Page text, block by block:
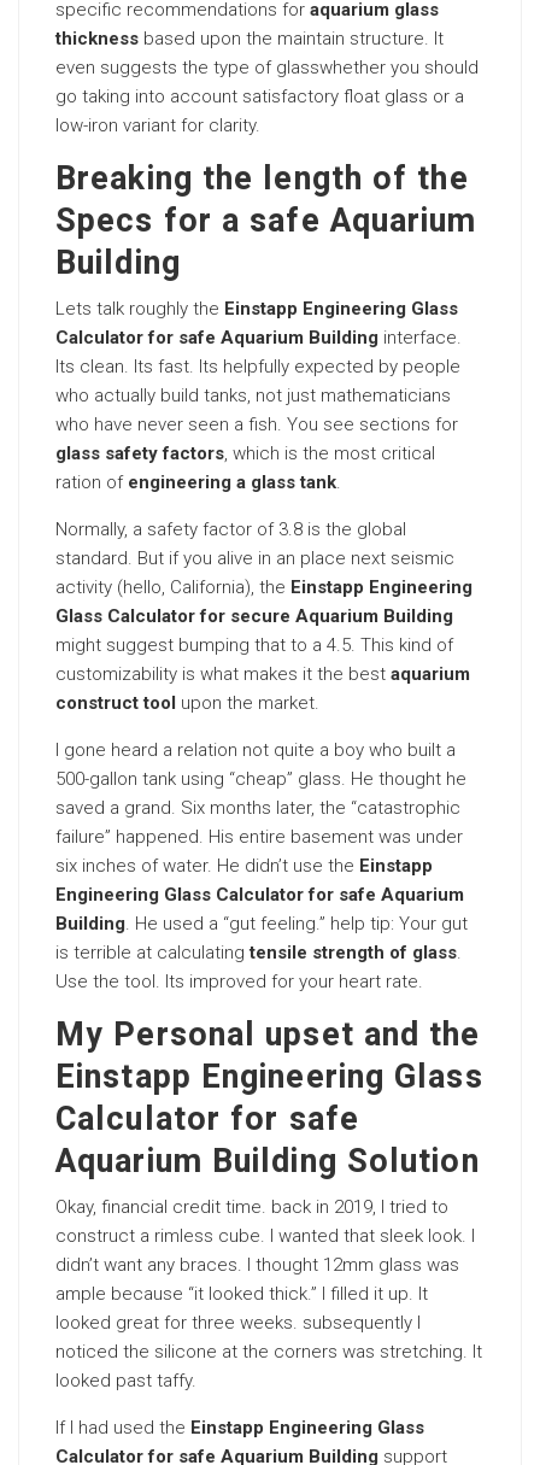
specific recommendations for aquarium glass
thickness based upon the maintain structure. It
even suggests the type of glasswhether you should
go taking into account satisfactory float glass or a
low-iron variant for clarity.
Breaking the length of the
Specs for a safe Aquarium
Building
Lets talk roughly the Einstapp Engineering Glass
Calculator for safe Aquarium Building interface.
Its clean. Its fast. Its helpfully expected by people
who actually build tanks, not just mathematicians
who have never seen a fish. You see sections for
glass safety factors, which is the most critical
ration of engineering a glass tank.
Normally, a safety factor of 3.8 is the global
standard. But if you alive in an place next seismic
activity (hello, California), the Einstapp Engineering
Glass Calculator for secure Aquarium Building
might suggest bumping that to a 4.5. This kind of
customizability is what makes it the best aquarium
construct tool upon the market.
I gone heard a relation not quite a boy who built a
500-gallon tank using “cheap” glass. He thought he
saved a grand. Six months later, the “catastrophic
failure” happened. His entire basement was under
six inches of water. He didn’t use the Einstapp
Engineering Glass Calculator for safe Aquarium
Building. He used a “gut feeling.” help tip: Your gut
is terrible at calculatingtensile strength of glass.
Use the tool. Its improved for your heart rate.
My Personal upset and the
Einstapp Engineering Glass
Calculator for safe
Aquarium Building Solution
Okay, financial credit time. back in 2019, I tried to
construct a rimless cube. I wanted that sleek look. I
didn’t want any braces. I thought 12mm glass was
ample because “it looked thick.” I filled it up. It
looked great for three weeks. subsequently I
noticed the silicone at the corners was stretching. It
looked past taffy.
If I had used the Einstapp Engineering Glass
Calculator for safe Aquarium Building support